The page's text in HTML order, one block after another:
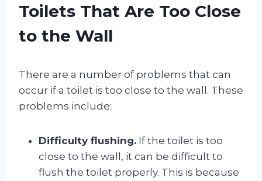
Toilets That Are Too Close
to the Wall
There are a number of problems that can
occur if a toilet is too close to the wall. These
problems include:
Difficulty flushing. If the toilet is too
close to the wall, it can be difficult to
flush the toilet properly. This is because